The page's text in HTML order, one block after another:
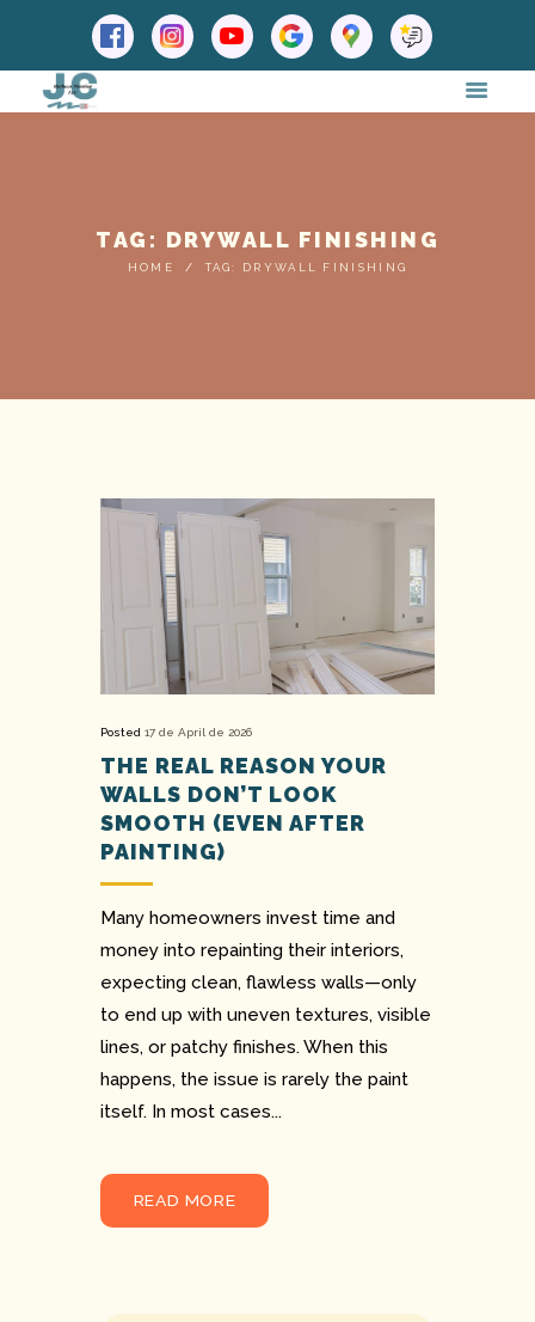
TAG: DRYWALL FINISHING
HOME TAG: DRYWALL FINISHING
Posted 17 de April de 2026
THE REAL REASON YOUR
WALLS DON’T LOOK
SMOOTH (EVEN AFTER
PAINTING)
Many homeowners invest time and
money into repainting their interiors,
expecting clean, flawless walls—only
to end up with uneven textures, visible
lines, or patchy finishes. When this
happens, the issue is rarely the paint
itself. In most cases...
READ MORE